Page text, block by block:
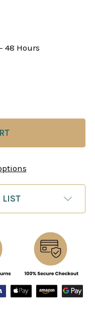
48 Hours
UNIVERSITY,
OF STRATEGY
LIST